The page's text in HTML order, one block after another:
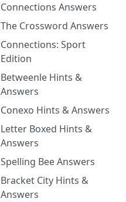
Connections Answers
The Crossword Answers
Connections: Sport
Edition
Betweenle Hints &
Answers
Conexo Hints & Answers
Letter Boxed Hints &
Answers
Spelling Bee Answers
Bracket City Hints &
Answers